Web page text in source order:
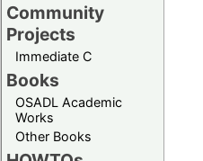
Community
Projects
Immediate C
Books
OSADL Academic
Works
Other Books